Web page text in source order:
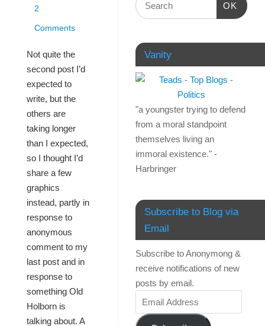
2
Comments
Not quite the
second post I’d
expected to
write, but the
others are
taking longer
than I expected,
so I thought I’d
share a few
graphics
instead, partly in
response to
anonymous
comment to my
last post and in
response to
something Old
Holborn is
talking about. A
OK
Vanity
"a youngster trying to defend
from a moral standpoint
themselves living an
immoral existence." -
Harbringer
Subscribe to Blog via
Email
Subscribe to Anonymong &
receive notifications of new
posts by email.